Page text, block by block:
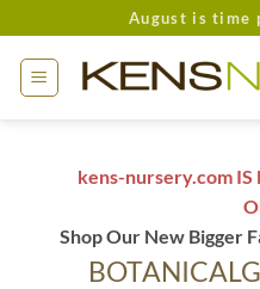
to
content
August is time
kens-nursery.com IS
Shop Our New Bigger